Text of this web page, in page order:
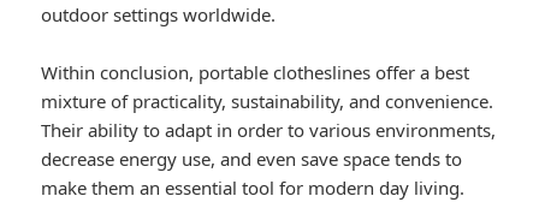
outdoor settings worldwide.
Within conclusion, portable clotheslines offer a best
mixture of practicality, sustainability, and convenience.
Their ability to adapt in order to various environments,
decrease energy use, and even save space tends to
make them an essential tool for modern day living.